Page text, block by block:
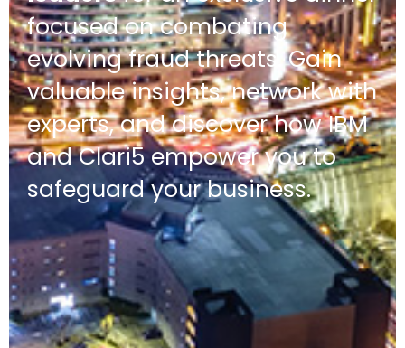
focused on combating
evolving fraud threats. Gain
valuable insights, network with
experts, and discover how IBM
and Clari5 empower you to
safeguard your business.